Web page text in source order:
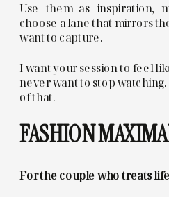
Use them as inspiration,
choose a lane that mirrors
want to capture.
I want your session to feel
never want to stop
of that.
FASHION
For the couple who treats